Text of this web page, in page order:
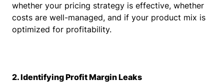
whether your pricing strategy is effective, whether
costs are well-managed, and if your product mix is
optimized for profitability.
2. Identifying Profit Margin Leaks